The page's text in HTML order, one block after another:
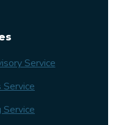
Service
Service
Service